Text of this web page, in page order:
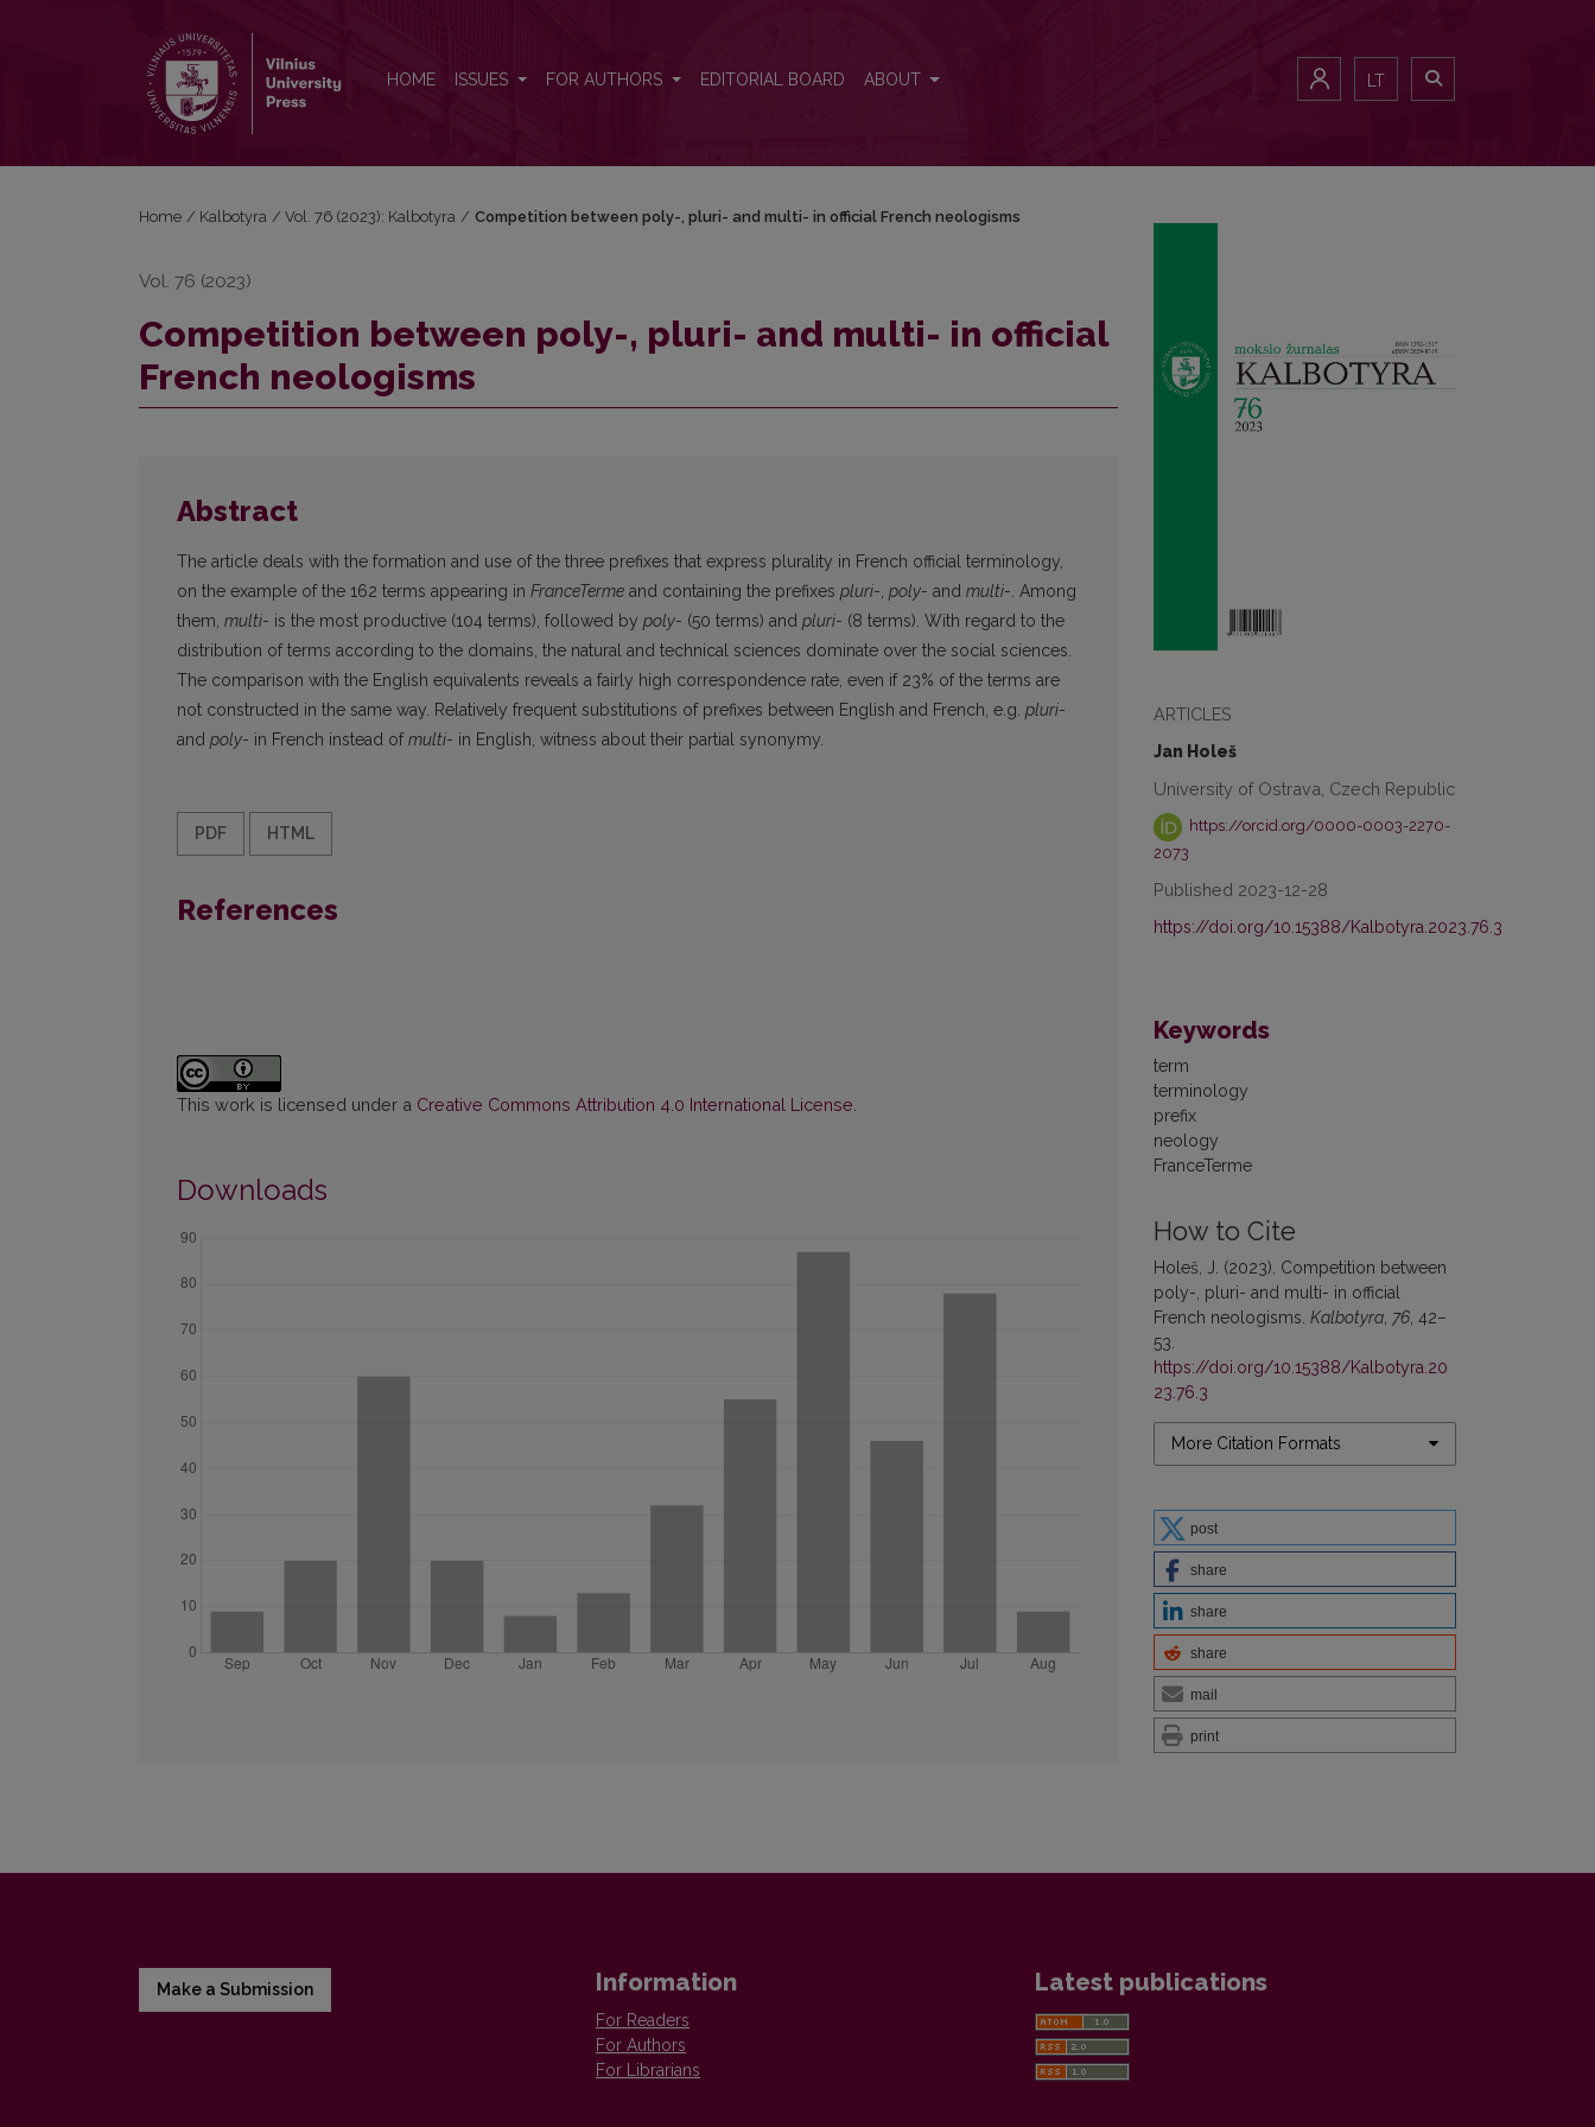
HOME ISSUES FOR AUTHORS EDITORIAL BOARD ABOUT LT
ARTICLES
Jan Holeš
University of Ostrava, Czech Republic
https://orcid.org/0000-0003-2270-
2073
Published 2023-12-28
https://doi.org/10.15388/Kalbotyra.2023.76.3
Keywords
term
terminology
prefix
neology
FranceTerme
How to Cite
Holeš, J. (2023). Competition between
poly-, pluri- and multi- in official
French neologisms. Kalbotyra 76 , 42–
53.
https://doi.org/10.15388/Kalbotyra.20
23.76.3
More Citation Formats
post
share
share
share
mail
print
Home / Kalbotyra / Vol. 76 (2023): Kalbotyra / Competition between poly-, pluri- and multi- in official French neologisms
Vol. 76 (2023)
Competition between poly-, pluri- and multi- in official
French neologisms
Abstract
The article deals with the formation and use of the three prefixes that express plurality in French official terminology,
on the example of the 162 terms appearing in FranceTerme and containing the prefixes pluri-, poly- and multi-. Among
them, multi- is the most productive (104 terms), followed by poly- (50 terms) and pluri- (8 terms). With regard to the
distribution of terms according to the domains, the natural and technical sciences dominate over the social sciences.
The comparison with the English equivalents reveals a fairly high correspondence rate, even if 23% of the terms are
not constructed in the same way. Relatively frequent substitutions of prefixes between English and French, e.g. pluri-
and poly- in French instead ofmulti- in English, witness about their partial synonymy.
PDF HTML
References
This work is licensed under a Creative Commons Attribution 4.0 International License
Downloads
Make a Submission Information
For Readers
For Authors
For Librarians
Latest publications